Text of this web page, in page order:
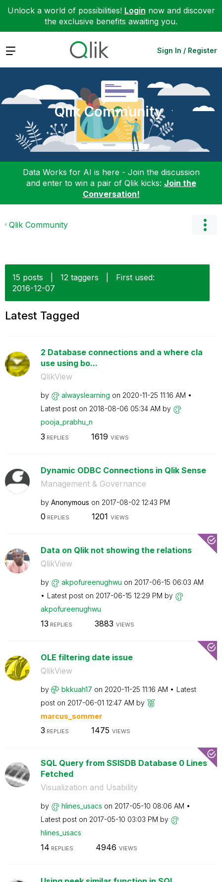
Unlock a world of possibilities! Login now and discover
the exclusive benefits awaiting you.
Expand Sign In / Register
Qlik Community
Data Works for AI is here - Join the discussion
and enter to win a pair of Qlik kicks: Join the
Conversation!
Qlik Community
15 posts 12 taggers
First used:
‎2016-12-07
Latest Tagged
2 Database connections and a where cla
use using bo...
QlikView
by alwayslearning on ‎2020-11-25 11:16 AM
Latest post on ‎2018-08-06 05:34 AM by
pooja_prabhu_n
3 REPLIES 1619 VIEWS
Dynamic ODBC Connections in Qlik Sense
Management & Governance
by Anonymous on ‎2017-08-02 12:43 PM
0 REPLIES 1201 VIEWS
Data on Qlik not showing the relations
QlikView
by akpofureenughwu on ‎2017-06-15 06:03 AM
Latest post on ‎2017-06-15 12:29 PM by
akpofureenughwu
13 REPLIES 3883 VIEWS
OLE filtering date issue
QlikView
by bkkuah17 on ‎2020-11-25 11:16 AM
Latest
post on ‎2017-06-01 12:47 AM by
marcus_sommer
3 REPLIES 1475 VIEWS
SQL Query from SSISDB Database 0 Lines
Fetched
Visualization and Usability
by hlines_usacs on ‎2017-05-10 08:06 AM
Latest post on ‎2017-05-10 03:03 PM by
hlines_usacs
14 REPLIES 4946 VIEWS